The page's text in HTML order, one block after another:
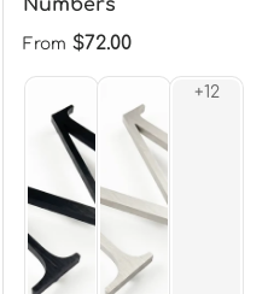
Numbers
Regular price
From $72.00